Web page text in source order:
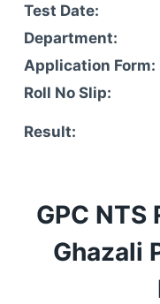
Test Date:
Department:
Application Form:
Roll No Slip:
Result:
GPC
Ghazali